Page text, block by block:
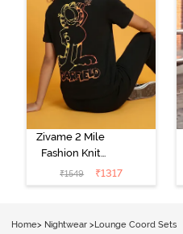
Zivame 2 Mile
Fashion Knit
Cotton
Loungewear
₹1549 ₹1317
Home> Nightwear >Lounge Coord Sets